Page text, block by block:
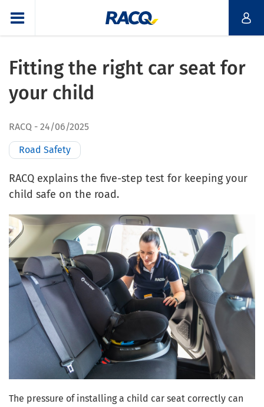
Fitting the right car seat for
your child
RACQ 24/06/2025
Road Safety
RACQ explains the five-step test for keeping your
child safe on the road.
The pressure of installing a child car seat correctly can